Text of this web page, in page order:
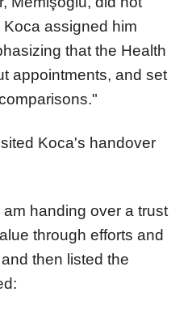
assigned him
that the Health
appointments, and set
Koca's handover
handing over a trust
through efforts and
then listed the